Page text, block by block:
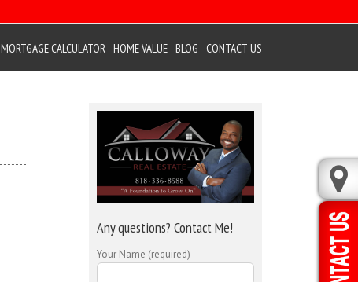
MORTGAGE CALCULATOR HOME VALUE BLOG CONTACT US
Any questions? Contact Me!
Your Name (required)